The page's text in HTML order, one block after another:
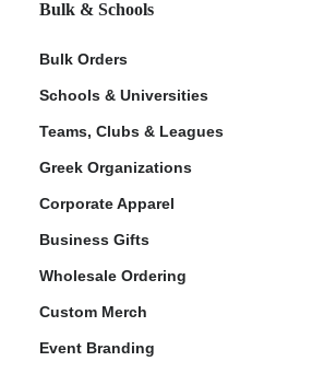
Bulk & Schools
Bulk Orders
Schools & Universities
Teams, Clubs & Leagues
Greek Organizations
Corporate Apparel
Business Gifts
Wholesale Ordering
Custom Merch
Event Branding